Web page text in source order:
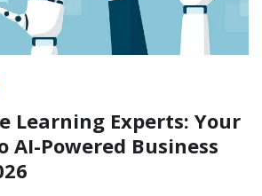
Learning Experts: Your
AI-Powered Business